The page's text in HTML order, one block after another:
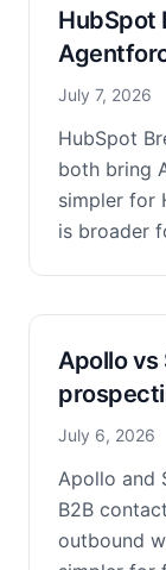
HubSpot
July 7, 2026
HubSpot
both bring
simpler for
is broader
Apollo vs
July 6, 2026
Apollo and
B2B
outbound